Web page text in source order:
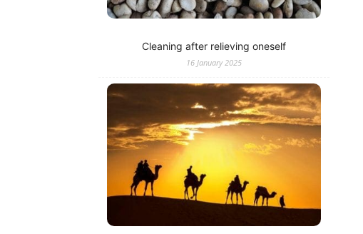
Cleaning after relieving oneself
16 January 2025